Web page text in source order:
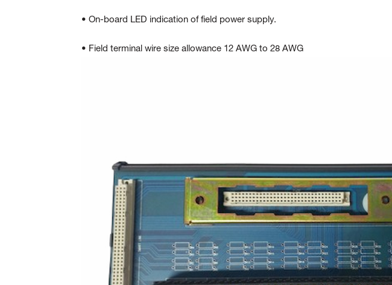
• On-board LED indication of field power supply.
• Field terminal wire size allowance 12 AWG to 28 AWG